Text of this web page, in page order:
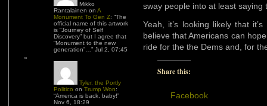
Mikko
Rantalainen on A
Monument To Gen Z: “The
official name of this artwork
is “Journey of Self
Discovery” but I agree that
“Monument to the new
generation”… ” Jul 2, 07:45
Tyler, the Portly
Politico on Trump Won:
“America is back, baby!”
Nov 6, 18:29
sway people into at least
Yeah, it’s looking likely that
believe that Americans can
ride for the the Dems and, for
Share this:
Facebook